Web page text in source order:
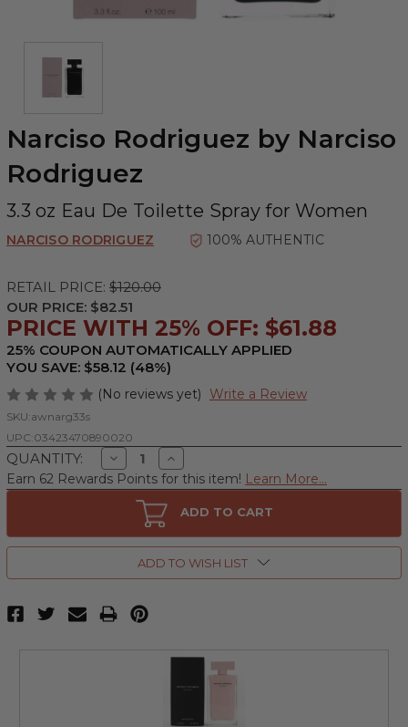
Narciso Rodriguez by Narciso
Rodriguez
3.3 oz Eau De Toilette Spray for Women
NARCISO RODRIGUEZ 100% AUTHENTIC
RETAIL PRICE: $120.00
OUR PRICE: $82.51
PRICE WITH 25% OFF: $61.88
25% COUPON AUTOMATICALLY APPLIED
YOU SAVE: $58.12 (48%)
(No reviews yet) Write a Review
SKU:awnarg33s
UPC:03423470890020
QUANTITY: Decrease
Quantity
of
Rodriguez
Narciso
Rodriguez,
Toilette
Spray
Increase
Quantity
of
Rodriguez
by
Narciso
Rodriguez,
3.3
oz
Earn 62 Rewards Points for this item! Learn More...
ADD TO CART
ADD TO WISH LIST